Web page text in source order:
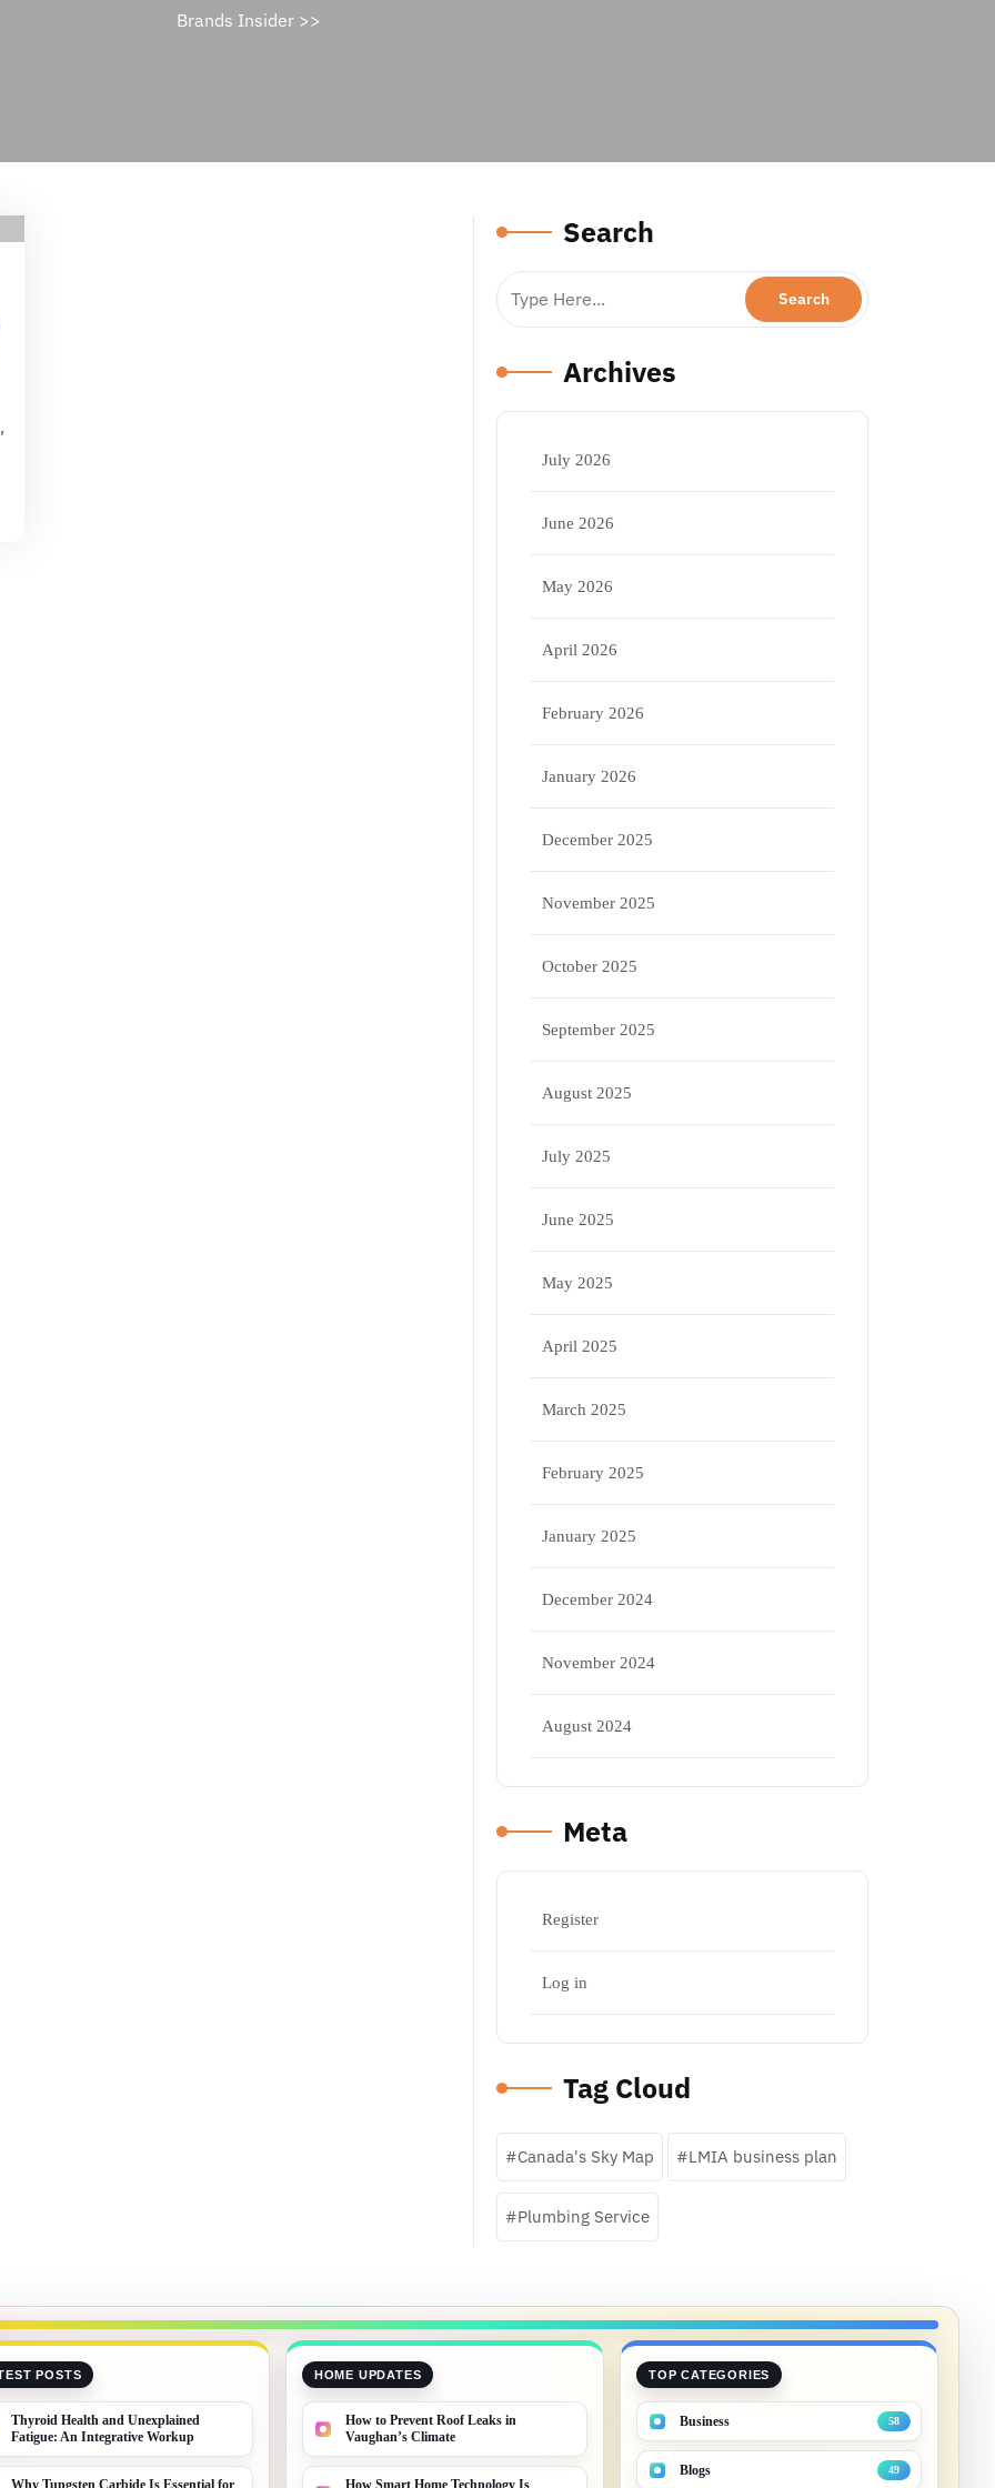
Brands Insider >>
Search
Archives
July 2026
June 2026
May 2026
April 2026
February 2026
January 2026
December 2025
November 2025
October 2025
September 2025
August 2025
July 2025
June 2025
May 2025
April 2025
March 2025
February 2025
January 2025
December 2024
November 2024
August 2024
Meta
Register
Log in
Tag Cloud
Canada's Sky Map LMIA business plan
Plumbing Service
POSTS
Thyroid Health and Unexplained
Fatigue: An Integrative Workup
Why Tungsten Carbide Is Essential for
HOME UPDATES
How to Prevent Roof Leaks in
Vaughan’s Climate
How Smart Home Technology Is
TOP CATEGORIES
Business 58
Blogs 49